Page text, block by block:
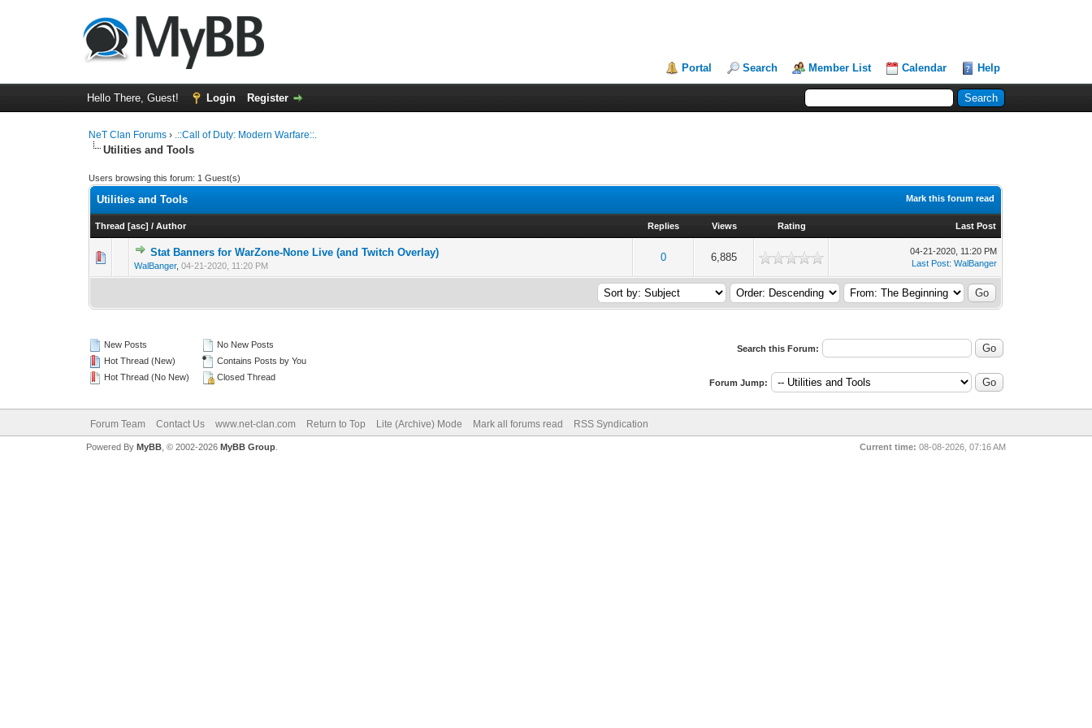
Portal Search Member List Calendar Help
Hello There, Guest! Login Register
NeT Clan Forums › .::Call of Duty: Modern Warfare::.
Utilities and Tools
Users browsing this forum: 1 Guest(s)
Mark this forum read
Utilities and Tools
Thread [asc] /Author Replies Views Rating Last Post
Stat Banners for WarZone-None Live (and Twitch Overlay)
WalBanger,04-21-2020, 11:20 PM
0 6,885
0 Vote(s) - 0 out of 5 in Average
1 2345
04-21-2020, 11:20 PM
Last Post:WalBanger
New Posts
Hot Thread (New)
Hot Thread (No New)
No New Posts
Contains Posts by You
Closed Thread
Search this Forum:
Forum Jump:
Forum Team Contact Us www.net-clan.com Return to Top Lite (Archive) Mode Mark all forums read RSS Syndication
Current time: 08-08-2026, 07:16 AM
Powered By MyBB, © 2002-2026 MyBB Group.